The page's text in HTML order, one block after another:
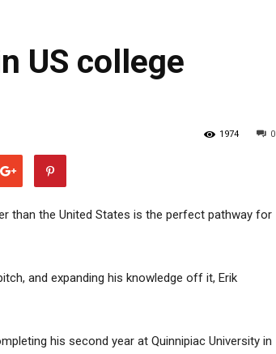
US college
0
1974
than the United States is the perfect pathway for
and expanding his knowledge off it, Erik
his second year at Quinnipiac University in